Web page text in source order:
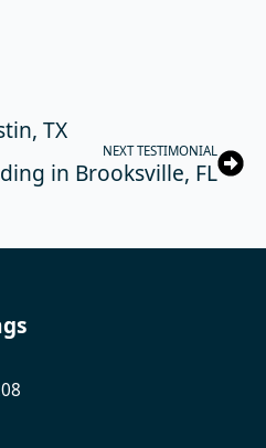
TX
NEXT TESTIMONIAL
in Brooksville, FL